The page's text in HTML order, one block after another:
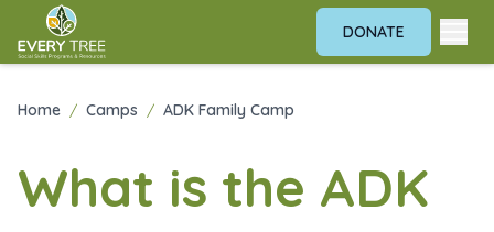
DONATE
ADK Family Camp
Home / Camps / ADK Family Camp
What is the ADK